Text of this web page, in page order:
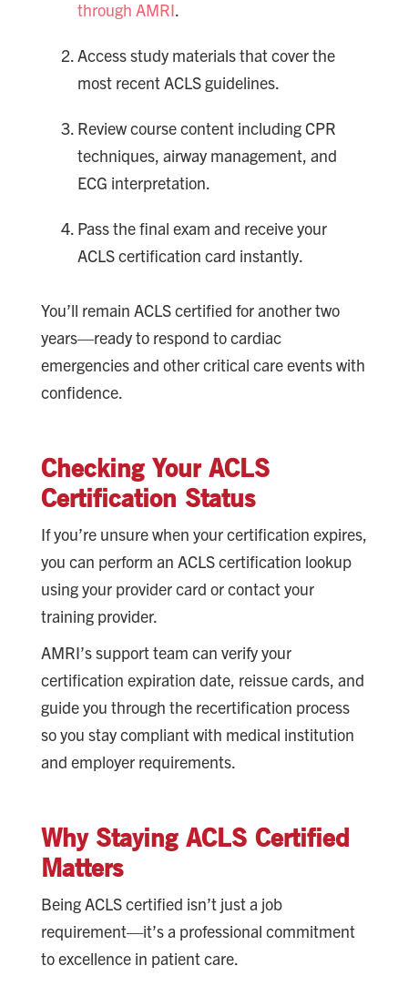
through AMRI.
Access study materials that cover the
most recent ACLS guidelines.
Review course content including CPR
techniques, airway management, and
ECG interpretation.
Pass the final exam and receive your
ACLS certification card instantly.
You’ll remain ACLS certified for another two
years—ready to respond to cardiac
emergencies and other critical care events with
confidence.
Checking Your ACLS
Certification Status
If you’re unsure when your certification expires,
you can perform an ACLS certification lookup
using your provider card or contact your
training provider.
AMRI’s support team can verify your
certification expiration date, reissue cards, and
guide you through the recertification process
so you stay compliant with medical institution
and employer requirements.
Why Staying ACLS Certified
Matters
Being ACLS certified isn’t just a job
requirement—it’s a professional commitment
to excellence in patient care.